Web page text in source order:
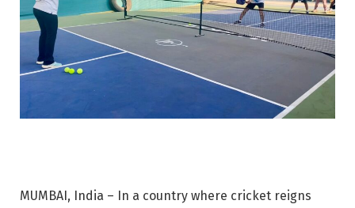
MUMBAI, India – In a country where cricket reigns